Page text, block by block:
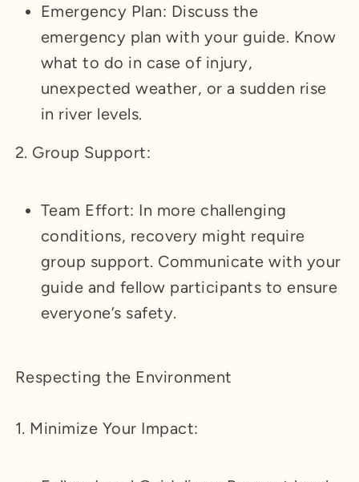
Emergency Plan: Discuss the
emergency plan with your guide. Know
what to do in case of injury,
unexpected weather, or a sudden rise
in river levels.
2. Group Support:
Team Effort: In more challenging
conditions, recovery might require
group support. Communicate with your
guide and fellow participants to ensure
everyone’s safety.
Respecting the Environment
1. Minimize Your Impact: